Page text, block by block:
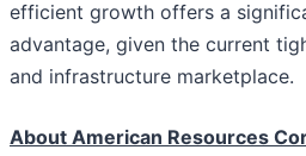
efficient growth offers a
advantage, given the current
and infrastructure marketplace.
About American Resources